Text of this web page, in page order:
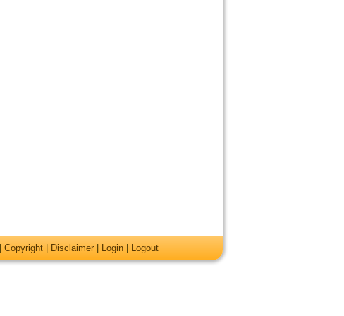
Copyright Disclaimer Login Logout